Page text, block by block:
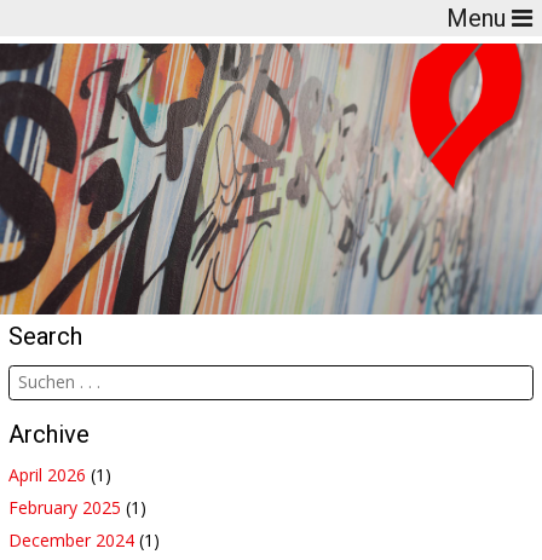
Menu
Search
Archive
April 2026 (1)
February 2025 (1)
December 2024 (1)